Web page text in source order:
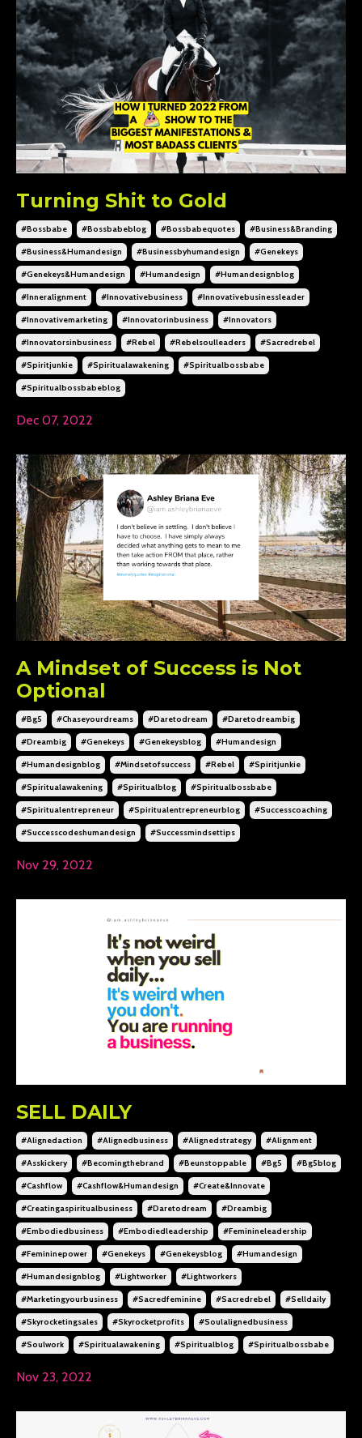
Turning Shit to Gold
#bossbabe #bossbabeblog #bossbabequotes #business&branding
#business&humandesign #businessbyhumandesign #genekeys
#genekeys&humandesign #humandesign #humandesignblog
#inneralignment #innovativebusiness #innovativebusinessleader
#innovativemarketing #innovatorinbusiness #innovators
#innovatorsinbusiness #rebel #rebelsoulleaders #sacredrebel
#spiritjunkie #spiritualawakening #spiritualbossbabe
#spiritualbossbabeblog
Dec 07, 2022
A Mindset of Success is Not
Optional
#bg5 #chaseyourdreams #daretodream #daretodreambig
#dreambig #genekeys #genekeysblog #humandesign
#humandesignblog #mindsetofsuccess #rebel #spiritjunkie
#spiritualawakening #spiritualblog #spiritualbossbabe
#spiritualentrepreneur #spiritualentrepreneurblog #successcoaching
#successcodeshumandesign #successmindsettips
Nov 29, 2022
SELL DAILY
#alignedaction #alignedbusiness #alignedstrategy #alignment
#asskickery #becomingthebrand #beunstoppable #bg5 #bg5blog
#cashflow #cashflow&humandesign #create&innovate
#creatingaspiritualbusiness #daretodream #dreambig
#embodiedbusiness #embodiedleadership #feminineleadership
#femininepower #genekeys #genekeysblog #humandesign
#humandesignblog #lightworker #lightworkers
#marketingyourbusiness #sacredfeminine #sacredrebel #selldaily
#skyrocketingsales #skyrocketprofits #soulalignedbusiness
#soulwork #spiritualawakening #spiritualblog #spiritualbossbabe
Nov 23, 2022